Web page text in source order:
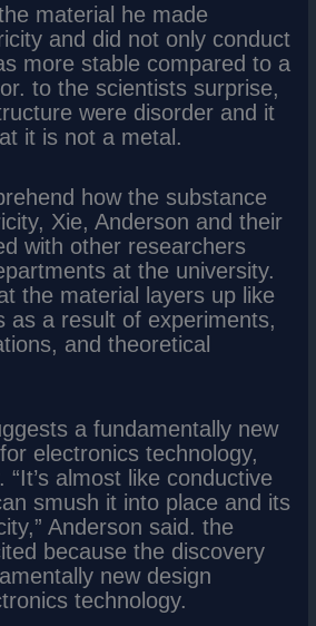
material he made
and did not only conduct
more stable compared to a
to the scientists surprise,
were disorder and it
it is not a metal.
how the substance
Xie, Anderson and their
with other researchers
at the university.
the material layers up like
as a result of experiments,
and theoretical
a fundamentally new
electronics technology,
almost like conductive
smush it into place and its
Anderson said. the
because the discovery
new design
technology.